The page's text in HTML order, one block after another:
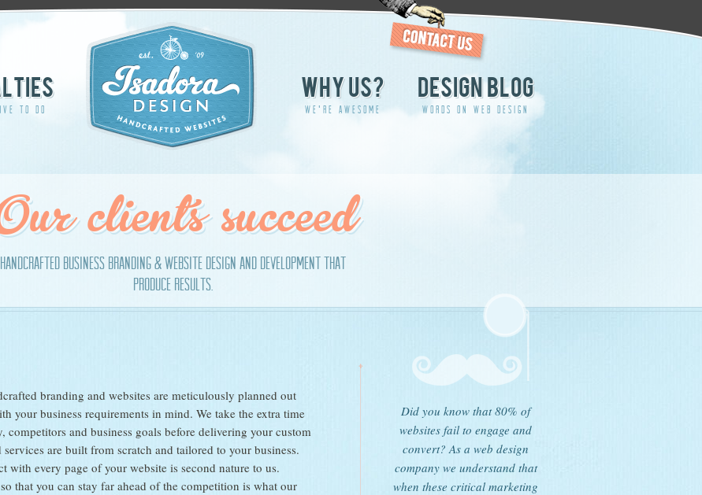
TO DO
WHY US?
WE'RE AWESOME
DESIGN BLOG
WORDS ON WEB DESIGN
clients succeed
handcrafted business branding & website design and development that
produce results.
branding and websites are meticulously planned out
your business requirements in mind. We take the extra time
competitors and business goals before delivering your custom
are built from scratch and tailored to your business.
with every page of your website is second nature to us.
that you can stay far ahead of the competition is what our
Did you know that 80% of
websites fail to engage and
convert? As a web design
company we understand that
when these critical marketing